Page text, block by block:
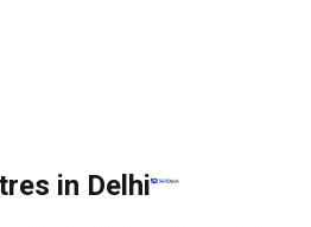
in Delhi